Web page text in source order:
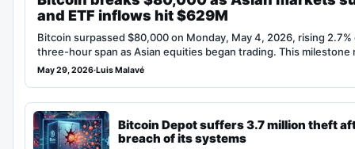
and ETF inflows hit $629M
Bitcoin surpassed $80,000 on Monday, May 4, 2026, rising 2.7%
three-hour span as Asian equities began trading. This milestone
May 29, 2026·Luis Malavé
Bitcoin Depot suffers 3.7 million theft
breach of its systems